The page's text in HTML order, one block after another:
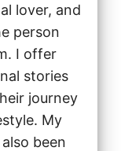
lover, and
person
I offer
stories
journey
My
been